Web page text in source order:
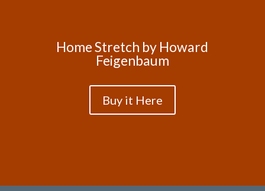
Home Stretch by Howard
Feigenbaum
Buy it Here